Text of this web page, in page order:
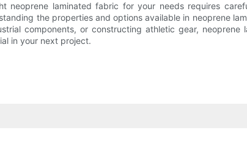
neoprene laminated fabric for your needs requires
the properties and options available in neoprene
components, or constructing athletic gear,
in your next project.